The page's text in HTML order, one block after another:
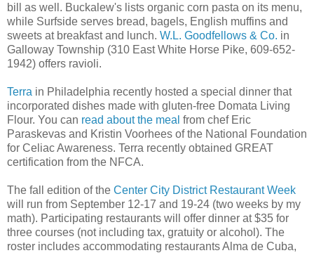
bill as well. Buckalew's lists organic corn pasta on its menu,
while Surfside serves bread, bagels, English muffins and
sweets at breakfast and lunch. W.L. Goodfellows & Co. in
Galloway Township (310 East White Horse Pike, 609-652-
1942) offers ravioli.
Terra in Philadelphia recently hosted a special dinner that
incorporated dishes made with gluten-free Domata Living
Flour. You can read about the meal from chef Eric
Paraskevas and Kristin Voorhees of the National Foundation
for Celiac Awareness. Terra recently obtained GREAT
certification from the NFCA.
The fall edition of the Center City District Restaurant Week
will run from September 12-17 and 19-24 (two weeks by my
math). Participating restaurants will offer dinner at $35 for
three courses (not including tax, gratuity or alcohol). The
roster includes accommodating restaurants Alma de Cuba,